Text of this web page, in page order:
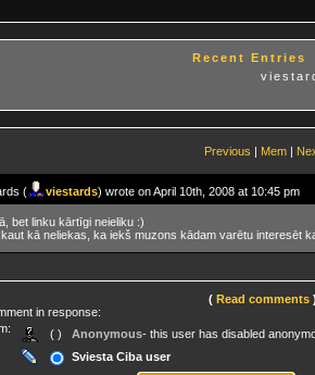
Recent Entries
Previous | Mem |
( viestards) wrote on April 10th, 2008 at 10:45 pm
bet linku kārtīgi neieliku :)
kaut kā neliekas, ka iekš muzons kādam varētu interesēt
( Read comments
in response:
( ) Anonymous- this user has disabled
Sviesta Ciba user